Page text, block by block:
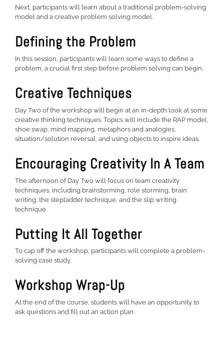
Next, participants will learn about a traditional problem-solving
model and a creative problem solving model.
Defining the Problem
In this session, participants will learn some ways to define a
problem, a crucial first step before problem solving can begin.
Creative Techniques
Day Two of the workshop will begin at an in-depth look at some
creative thinking techniques. Topics will include the RAP model,
shoe swap, mind mapping, metaphors and analogies,
situation/solution reversal, and using objects to inspire ideas.
Encouraging Creativity In A Team
The afternoon of Day Two will focus on team creativity
techniques, including brainstorming, role storming, brain
writing, the stepladder technique, and the slip writing
technique.
Putting It All Together
To cap off the workshop, participants will complete a problem-
solving case study.
Workshop Wrap-Up
At the end of the course, students will have an opportunity to
ask questions and fill out an action plan.